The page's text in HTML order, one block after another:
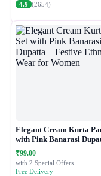
4.9 (2654)
Elegant Cream Kurta
with Pink Banarasi
Festive Ethnic Wear for
₹99.00
with 2 Special Offers
Free Delivery